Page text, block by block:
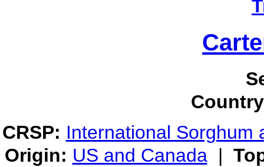
CRSP: International Sorghum
Origin: US and Canada|